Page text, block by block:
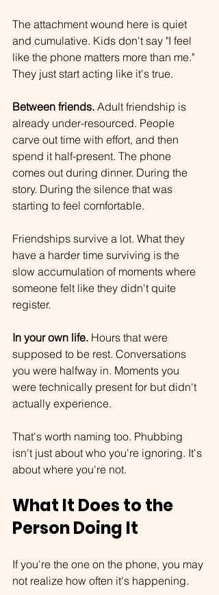
The attachment wound here is quiet
and cumulative. Kids don't say "I feel
like the phone matters more than me."
They just start acting like it's true.
Between friends. Adult friendship is
already under-resourced. People
carve out time with effort, and then
spend it half-present. The phone
comes out during dinner. During the
story. During the silence that was
starting to feel comfortable.
Friendships survive a lot. What they
have a harder time surviving is the
slow accumulation of moments where
someone felt like they didn't quite
register.
In your own life. Hours that were
supposed to be rest. Conversations
you were halfway in. Moments you
were technically present for but didn't
actually experience.
That's worth naming too. Phubbing
isn't just about who you're ignoring. It's
about where you're not.
What It Does to the
Person Doing It
If you're the one on the phone, you may
not realize how often it's happening.